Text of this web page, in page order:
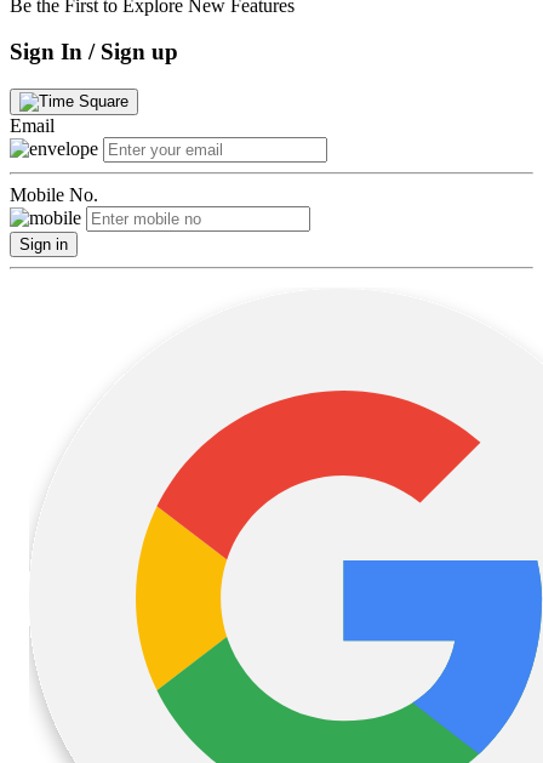
Be the First to Explore New Features
Sign In / Sign up
Email
Mobile No.
Sign in